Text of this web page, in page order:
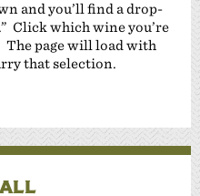
and you’ll find a drop-
Click which wine you’re
page will load with
that selection.